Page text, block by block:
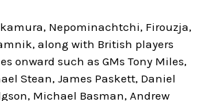
Nepominachtchi, Firouzja,
along with British players
onward such as GMs Tony Miles,
Stean, James Paskett, Daniel
Michael Basman, Andrew